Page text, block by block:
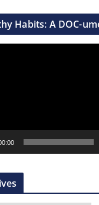
Habits: A DOC-